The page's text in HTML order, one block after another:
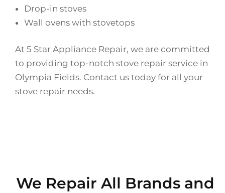
Drop-in stoves
Wall ovens with stovetops
At 5 Star Appliance Repair, we are committed
to providing top-notch stove repair service in
Olympia Fields. Contact us today for all your
stove repair needs.
We Repair All Brands and